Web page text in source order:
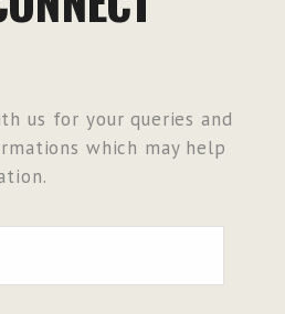
us for your queries and
which may help